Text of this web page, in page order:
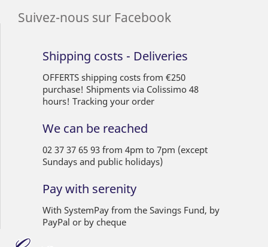
Suivez-nous sur Facebook
Shipping costs - Deliveries
OFFERTS shipping costs from €250
purchase! Shipments via Colissimo 48
hours! Tracking your order
We can be reached
02 37 37 65 93 from 4pm to 7pm (except
Sundays and public holidays)
Pay with serenity
With SystemPay from the Savings Fund, by
PayPal or by cheque